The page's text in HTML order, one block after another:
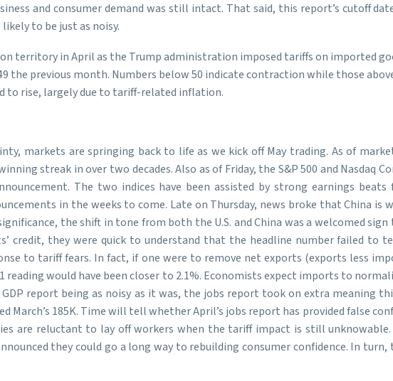
and consumer demand was still intact. That said, this report’s cutoff
to be just as noisy.
territory in April as the Trump administration imposed tariffs on imported
the previous month. Numbers below 50 indicate contraction while those
to rise, largely due to tariff-related inflation.
markets are springing back to life as we kick off May trading. As of
streak in over two decades. Also as of Friday, the S&P 500 and Nasdaq
The two indices have been assisted by strong earnings
in the weeks to come. Late on Thursday, news broke that China
the shift in tone from both the U.S. and China was a welcomed
credit, they were quick to understand that the headline number failed to
to tariff fears. In fact, if one were to remove net exports (exports less
would have been closer to 2.1%. Economists expect imports to
report being as noisy as it was, the jobs report took on extra meaning
March’s 185K. Time will tell whether April’s jobs report has provided false
are reluctant to lay off workers when the tariff impact is still
they could go a long way to rebuilding consumer confidence. In turn,